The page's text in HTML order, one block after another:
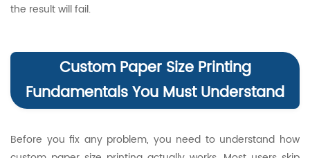
the result will fail.
Custom Paper Size Printing
Fundamentals You Must Understand
Before you fix any problem, you need to understand how